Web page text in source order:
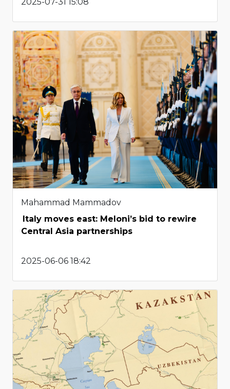
Mahammad Mammadov
Italy moves east: Meloni’s bid to rewire
Central Asia partnerships
2025-06-06 18:42